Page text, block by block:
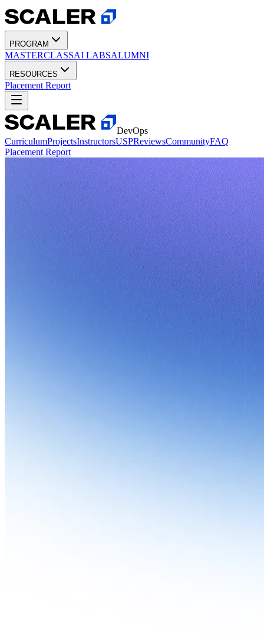
PROGRAM
MASTERCLASSAI LABSALUMNI
RESOURCES
Placement Report
DevOps
CurriculumProjectsInstructorsUSPReviewsCommunityFAQ
Placement Report